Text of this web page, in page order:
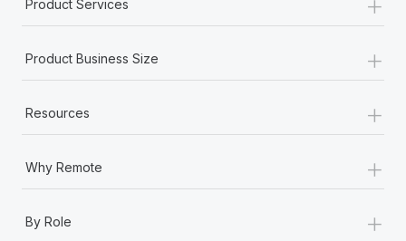
Product Services
Product Business Size +
Resources +
Why Remote +
By Role +